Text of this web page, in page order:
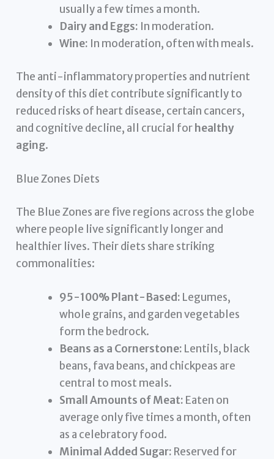
usually a few times a month.
Dairy and Eggs: In moderation.
Wine: In moderation, often with meals.
The anti-inflammatory properties and nutrient
density of this diet contribute significantly to
reduced risks of heart disease, certain cancers,
and cognitive decline, all crucial for healthy
aging.
Blue Zones Diets
The Blue Zones are five regions across the globe
where people live significantly longer and
healthier lives. Their diets share striking
commonalities:
95-100% Plant-Based: Legumes,
whole grains, and garden vegetables
form the bedrock.
Beans as a Cornerstone: Lentils, black
beans, fava beans, and chickpeas are
central to most meals.
Small Amounts of Meat: Eaten on
average only five times a month, often
as a celebratory food.
Minimal Added Sugar: Reserved for